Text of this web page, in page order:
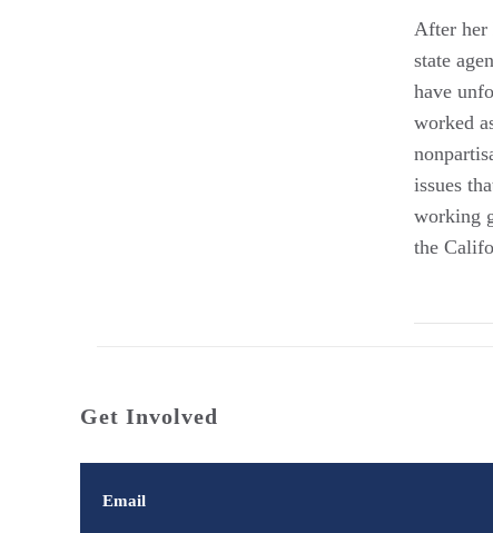
After her
state
have
worked
issues
working
the
Get Involved
Email